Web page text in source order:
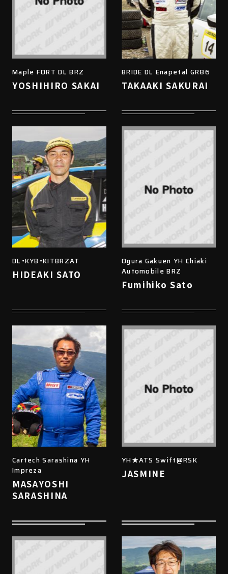
Maple FORT DL BRZ
YOSHIHIRO SAKAI
BRIDE DL Enapetal GR86
TAKAAKI SAKURAI
DL・KYB・KITBRZAT
HIDEAKI SATO
Ogura Gakuen YH Chiaki
Automobile BRZ
Fumihiko Sato
Cartech Sarashina YH
Impreza
MASAYOSHI
SARASHINA
YH★ATS Swift@RSK
JASMINE